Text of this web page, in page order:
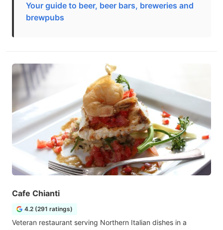
Your guide to beer, beer bars, breweries and
brewpubs
Cafe Chianti
4.2 (291 ratings)
Veteran restaurant serving Northern Italian dishes in a